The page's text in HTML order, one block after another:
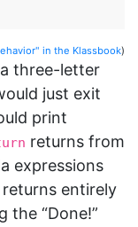
in the Klassbook)
three-letter
just exit
print
returns from
expressions
returns entirely
the “Done!”